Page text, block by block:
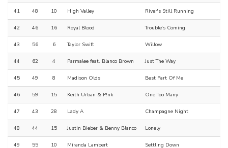
41 48 10 High Valley River's Still Running
42 46 16 Royal Blood Trouble's Coming
43 56 6 Taylor Swift Willow
44 62 4 Parmalee feat. Blanco Brown Just The Way
45 49 8 Madison Olds Best Part Of Me
46 59 15 Keith Urban & P!nk One Too Many
47 43 28 Lady A Champagne Night
48 44 15 Justin Bieber & Benny Blanco Lonely
49 55 10 Miranda Lambert Settling Down